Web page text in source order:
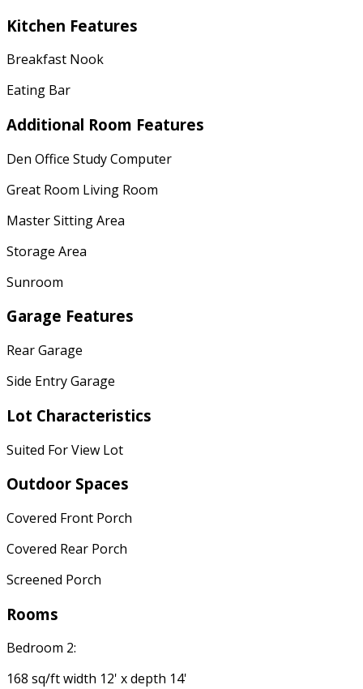
Kitchen Features
Breakfast Nook
Eating Bar
Additional Room Features
Den Office Study Computer
Great Room Living Room
Master Sitting Area
Storage Area
Sunroom
Garage Features
Rear Garage
Side Entry Garage
Lot Characteristics
Suited For View Lot
Outdoor Spaces
Covered Front Porch
Covered Rear Porch
Screened Porch
Rooms
Bedroom 2:
168 sq/ft width 12' x depth 14'